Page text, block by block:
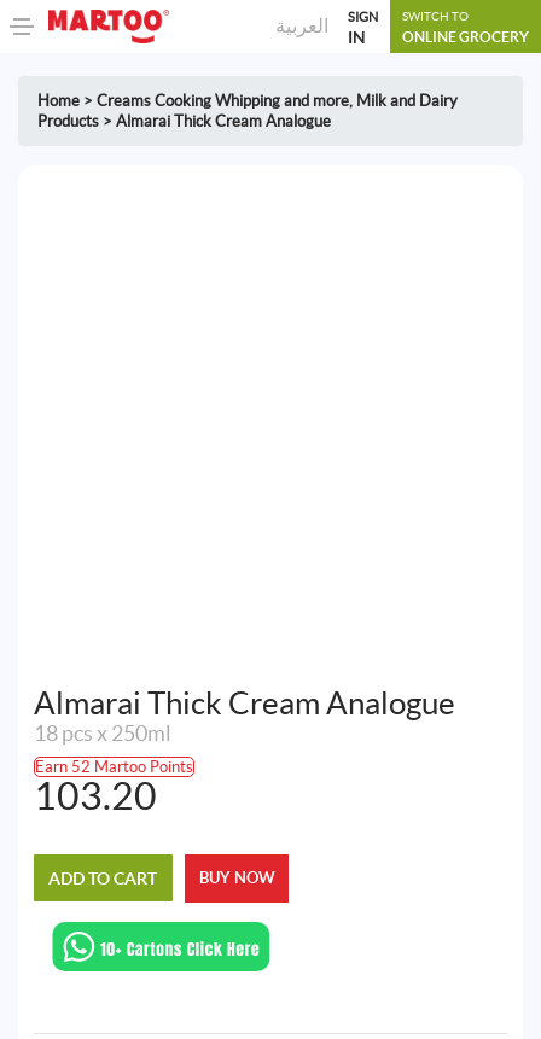
العربية SIGN
IN
SWITCH TO
ONLINE GROCERY
Home > Creams Cooking Whipping and more, Milk and Dairy
Products > Almarai Thick Cream Analogue
Almarai Thick Cream Analogue
18 pcs x 250ml
Earn 52 Martoo Points
103.20
ADD TO CART BUY NOW